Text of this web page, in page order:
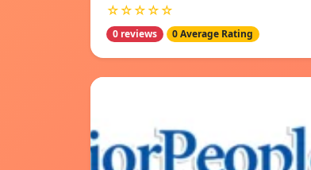
☆☆☆☆☆
0 reviews 0 Average Rating